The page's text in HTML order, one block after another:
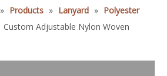
Customization
Information
» Products » Lanyard » Polyester
Custom Adjustable Nylon Woven